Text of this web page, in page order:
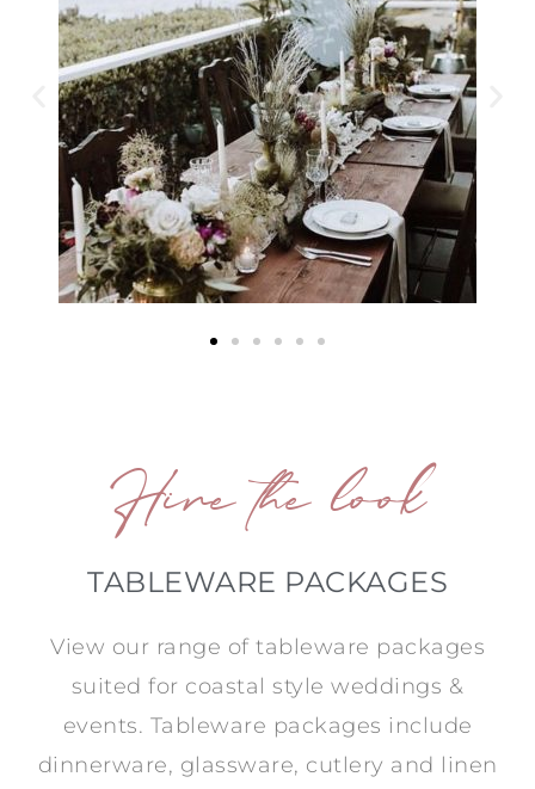
Hire the look
TABLEWARE PACKAGES
View our range of tableware packages
suited for coastal style weddings &
events. Tableware packages include
dinnerware, glassware, cutlery and linen